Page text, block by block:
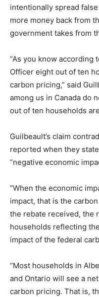
intentionally spread
more money back from
government takes from
“As you know according
Officer eight out of ten
carbon pricing,” said
among us in Canada do
out of ten households
Guilbeault’s claim
reported when they
“negative economic
“When the economic
impact, that is the
the rebate received, the
households reflecting
impact of the federal
“Most households in
and Ontario will see a
carbon pricing. That is,